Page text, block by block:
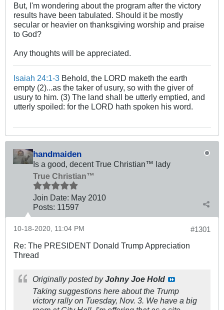
But, I'm wondering about the program after the victory
results have been tabulated. Should it be mostly
secular or heavier on thanksgiving worship and praise
to God?
Any thoughts will be appreciated.
Isaiah 24:1-3 Behold, the LORD maketh the earth
empty (2)...as the taker of usury, so with the giver of
usury to him. (3) The land shall be utterly emptied, and
utterly spoiled: for the LORD hath spoken his word.
handmaiden
Is a good, decent True Christian™ lady
True Christian™
Join Date: May 2010
Posts: 11597
#1301
10-18-2020, 11:04 PM
Re: The PRESIDENT Donald Trump Appreciation
Thread
Originally posted byJohny Joe Hold
Taking suggestions here about the Trump
victory rally on Tuesday, Nov. 3. We have a big